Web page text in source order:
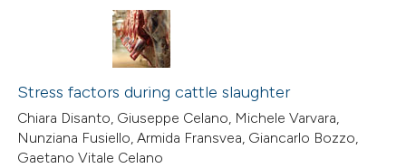
mentions, or contrasts
cited claim, and a label
in which section the
was made.
Citing Publications
Supporting
Mentioning
Contrasting
Stress factors during cattle slaughter
Chiara Disanto, Giuseppe Celano, Michele Varvara,
Nunziana Fusiello, Armida Fransvea, Giancarlo Bozzo,
Gaetano Vitale Celano